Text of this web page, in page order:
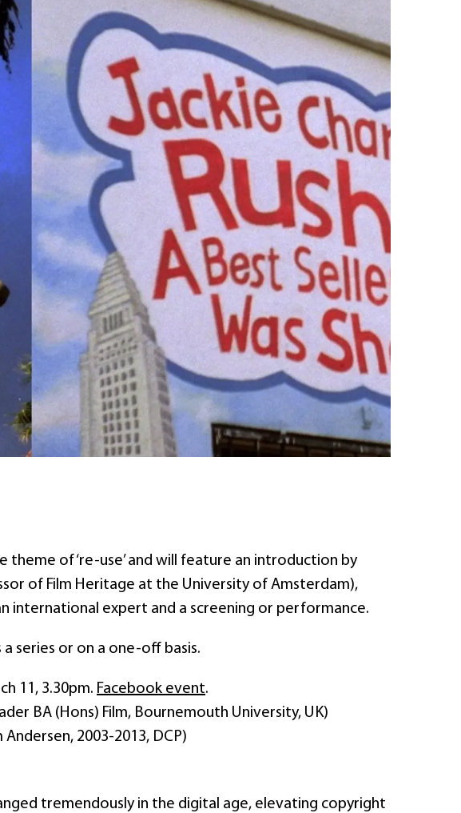
of ‘re-use’ and will feature an introduction by
of Film Heritage at the University of Amsterdam),
international expert and a screening or performance.
series or on a one-off basis.
11, 3.30pm. Facebook event.
BA (Hons) Film, Bournemouth University, UK)
Andersen, 2003-2013, DCP)
tremendously in the digital age, elevating copyright